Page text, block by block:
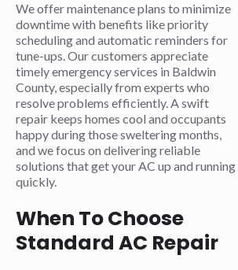
We offer maintenance plans to minimize
downtime with benefits like priority
scheduling and automatic reminders for
tune-ups. Our customers appreciate
timely emergency services in Baldwin
County, especially from experts who
resolve problems efficiently. A swift
repair keeps homes cool and occupants
happy during those sweltering months,
and we focus on delivering reliable
solutions that get your AC up and running
quickly.
When To Choose
Standard AC Repair